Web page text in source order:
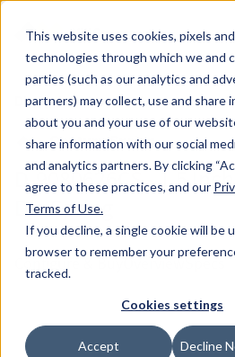
This website uses cookies, pixels
technologies through which we and
parties (such as our analytics and
partners) may collect, use and share
about you and your use of our
share information with our social
and analytics partners.By clicking
agree to these practices, and our
Terms of Use.
If you decline, a single cookie will be
browser to remember your
tracked.
Cookies settings
Accept Decline
Skip to main content
MW Components (Navigate home)
Die Springs Standard
D-9080626CS - 1.5
Die Spring
Configure & Buy Overview
Inventory: